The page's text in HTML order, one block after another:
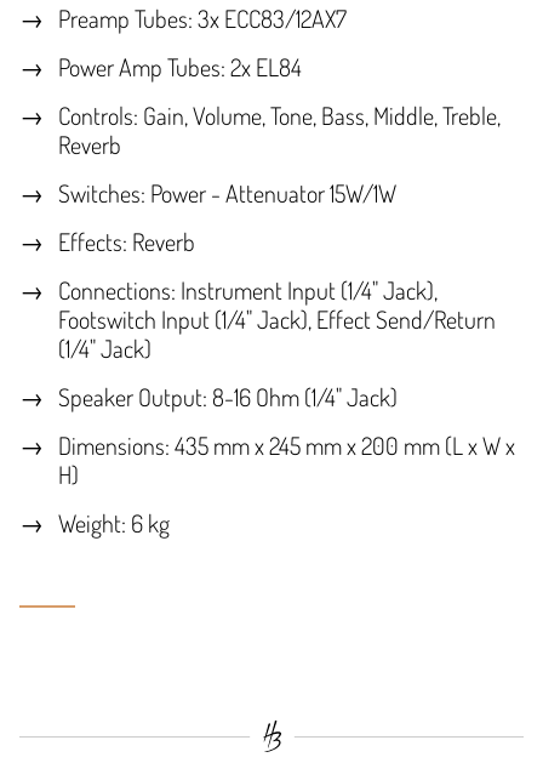
Preamp Tubes: 3x ECC83/12AX7
Power Amp Tubes: 2x EL84
Controls: Gain, Volume, Tone, Bass, Middle, Treble,
Reverb
Switches: Power - Attenuator 15W/1W
Effects: Reverb
Connections: Instrument Input (1/4" Jack),
Footswitch Input (1/4" Jack), Effect Send/Return
(1/4" Jack)
Speaker Output: 8-16 Ohm (1/4" Jack)
Dimensions: 435 mm x 245 mm x 200 mm (L x W x
H)
Weight: 6 kg